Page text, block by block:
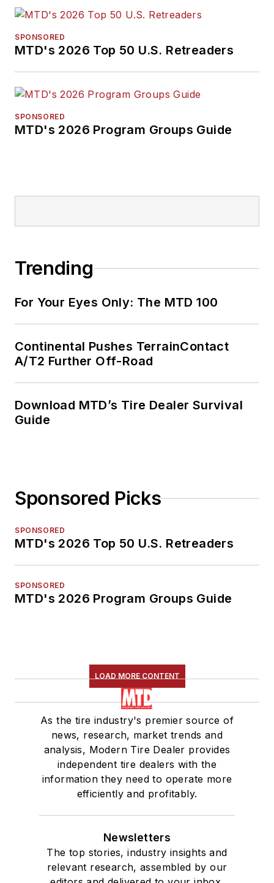
SPONSORED
MTD's 2026 Top 50 U.S. Retreaders
SPONSORED
MTD's 2026 Program Groups Guide
Trending
For Your Eyes Only: The MTD 100
Continental Pushes TerrainContact
A/T2 Further Off-Road
Download MTD’s Tire Dealer Survival
Guide
Sponsored Picks
SPONSORED
MTD's 2026 Top 50 U.S. Retreaders
SPONSORED
MTD's 2026 Program Groups Guide
LOAD MORE CONTENT
As the tire industry's premier source of
news, research, market trends and
analysis, Modern Tire Dealer provides
independent tire dealers with the
information they need to operate more
efficiently and profitably.
Newsletters
The top stories, industry insights and
relevant research, assembled by our